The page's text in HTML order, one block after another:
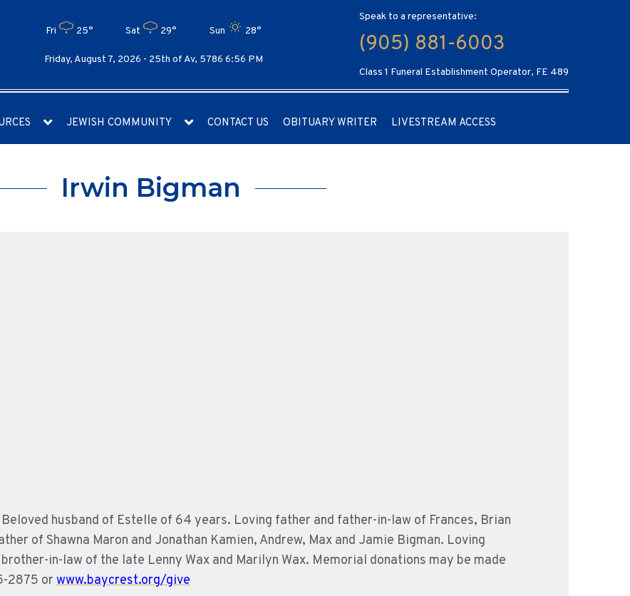
Fri 25° Sat 29° Sun 28°
Friday, August 7, 2026 - 25th of Av, 5786 6:56 PM
Speak to a representative:
(905) 881-6003
Class 1 Funeral Establishment Operator, FE 489
JEWISH COMMUNITY CONTACT US OBITUARY WRITER LIVESTREAM ACCESS
Irwin Bigman
husband of Estelle of 64 years. Loving father and father-in-law of Frances, Brian
of Shawna Maron and Jonathan Kamien, Andrew, Max and Jamie Bigman. Loving
in-law of the late Lenny Wax and Marilyn Wax. Memorial donations may be made
2875 or www.baycrest.org/give